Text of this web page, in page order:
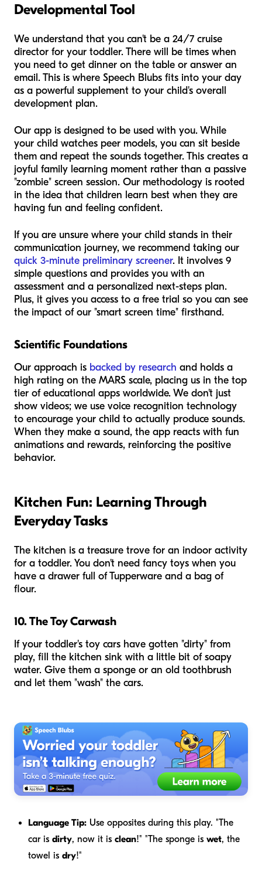
Developmental Tool
We understand that you can't be a 24/7 cruise
director for your toddler. There will be times when
you need to get dinner on the table or answer an
email. This is where Speech Blubs fits into your day
as a powerful supplement to your child's overall
development plan.
Our app is designed to be used with you. While
your child watches peer models, you can sit beside
them and repeat the sounds together. This creates a
joyful family learning moment rather than a passive
"zombie" screen session. Our methodology is rooted
in the idea that children learn best when they are
having fun and feeling confident.
If you are unsure where your child stands in their
communication journey, we recommend taking our
quick 3-minute preliminary screener. It involves 9
simple questions and provides you with an
assessment and a personalized next-steps plan.
Plus, it gives you access to a free trial so you can see
the impact of our "smart screen time" firsthand.
Scientific Foundations
Our approach is backed by research and holds a
high rating on the MARS scale, placing us in the top
tier of educational apps worldwide. We don't just
show videos; we use voice recognition technology
to encourage your child to actually produce sounds.
When they make a sound, the app reacts with fun
animations and rewards, reinforcing the positive
behavior.
Kitchen Fun: Learning Through
Everyday Tasks
The kitchen is a treasure trove for an indoor activity
for a toddler. You don't need fancy toys when you
have a drawer full of Tupperware and a bag of
flour.
10. The Toy Carwash
If your toddler's toy cars have gotten "dirty" from
play, fill the kitchen sink with a little bit of soapy
water. Give them a sponge or an old toothbrush
and let them "wash" the cars.
Language Tip: Use opposites during this play. "The
car is dirty, now it is clean!" "The sponge is wet, the
towel is dry!"